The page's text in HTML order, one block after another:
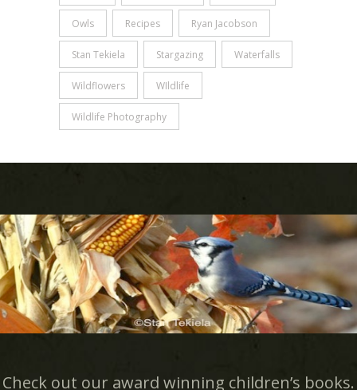
Owls Recipes Ryan Jacobson
Stan Tekiela Stargazing Waterfalls
Wildflowers WIldlife
Wildlife Photography
Check out our award winning children’s books.